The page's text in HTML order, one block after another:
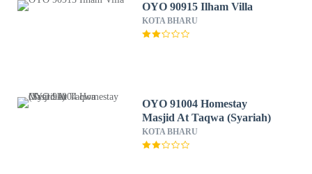
OYO 90915 Ilham Villa
KOTA BHARU
OYO 91004 Homestay
Masjid At Taqwa (Syariah)
KOTA BHARU